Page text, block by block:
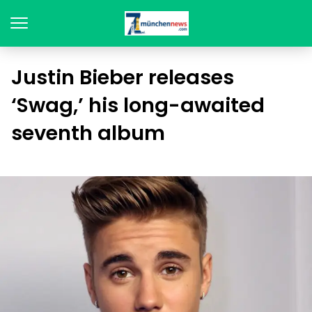
Justin Bieber releases
‘Swag,’ his long-awaited
seventh album